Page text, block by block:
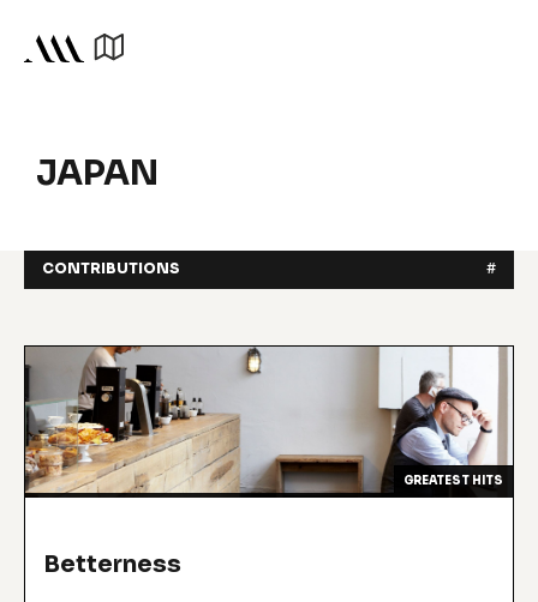
JAPAN
CONTRIBUTIONS #
GREATEST HITS
Betterness